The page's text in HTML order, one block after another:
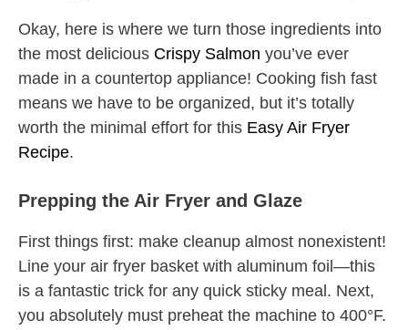
Okay, here is where we turn those ingredients into
the most delicious Crispy Salmon you’ve ever
made in a countertop appliance! Cooking fish fast
means we have to be organized, but it’s totally
worth the minimal effort for this Easy Air Fryer
Recipe.
Prepping the Air Fryer and Glaze
First things first: make cleanup almost nonexistent!
Line your air fryer basket with aluminum foil—this
is a fantastic trick for any quick sticky meal. Next,
you absolutely must preheat the machine to 400°F.